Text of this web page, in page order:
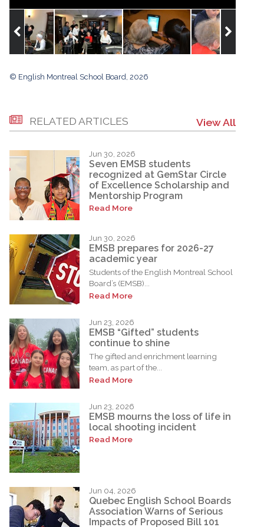
© English Montreal School Board, 2026
RELATED ARTICLES View All
Jun 30, 2026
Seven EMSB students
recognized at GemStar Circle
of Excellence Scholarship and
Mentorship Program
Read More
Jun 30, 2026
EMSB prepares for 2026-27
academic year
Students of the English Montreal School
Board’s (EMSB)...
Read More
Jun 23, 2026
EMSB “Gifted” students
continue to shine
The gifted and enrichment learning
team, as part of the...
Read More
Jun 23, 2026
EMSB mourns the loss of life in
local shooting incident
Read More
Jun 04, 2026
Quebec English School Boards
Association Warns of Serious
Impacts of Proposed Bill 101